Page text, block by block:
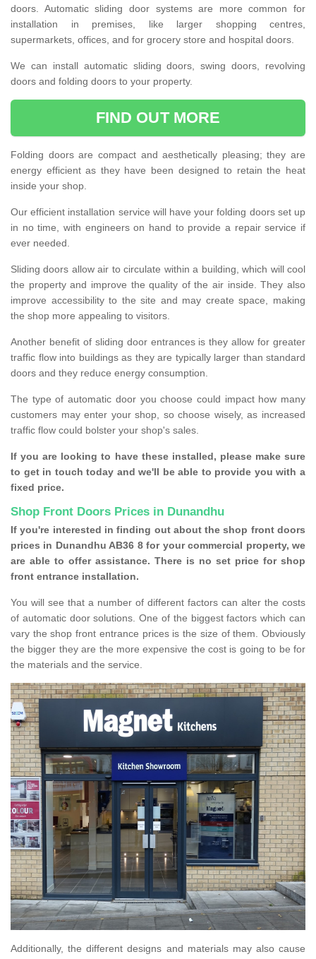
doors. Automatic sliding door systems are more common for
installation in premises, like larger shopping centres,
supermarkets, offices, and for grocery store and hospital doors.
We can install automatic sliding doors, swing doors, revolving
doors and folding doors to your property.
FIND OUT MORE
Folding doors are compact and aesthetically pleasing; they are
energy efficient as they have been designed to retain the heat
inside your shop.
Our efficient installation service will have your folding doors set up
in no time, with engineers on hand to provide a repair service if
ever needed.
Sliding doors allow air to circulate within a building, which will cool
the property and improve the quality of the air inside. They also
improve accessibility to the site and may create space, making
the shop more appealing to visitors.
Another benefit of sliding door entrances is they allow for greater
traffic flow into buildings as they are typically larger than standard
doors and they reduce energy consumption.
The type of automatic door you choose could impact how many
customers may enter your shop, so choose wisely, as increased
traffic flow could bolster your shop's sales.
If you are looking to have these installed, please make sure
to get in touch today and we'll be able to provide you with a
fixed price.
Shop Front Doors Prices in Dunandhu
If you're interested in finding out about the shop front doors
prices in Dunandhu AB36 8 for your commercial property, we
are able to offer assistance. There is no set price for shop
front entrance installation.
You will see that a number of different factors can alter the costs
of automatic door solutions. One of the biggest factors which can
vary the shop front entrance prices is the size of them. Obviously
the bigger they are the more expensive the cost is going to be for
the materials and the service.
Additionally, the different designs and materials may also cause